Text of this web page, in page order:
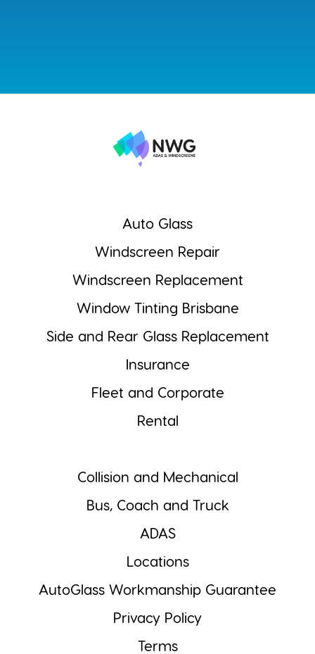
Auto Glass
Windscreen Repair
Windscreen Replacement
Window Tinting Brisbane
Side and Rear Glass Replacement
Insurance
Fleet and Corporate
Rental
Collision and Mechanical
Bus, Coach and Truck
ADAS
Locations
AutoGlass Workmanship Guarantee
Privacy Policy
Terms